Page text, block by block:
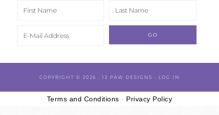
COPYRIGHT © 2026 · 12 PAW DESIGNS · LOG IN
Terms and Conditions - Privacy Policy